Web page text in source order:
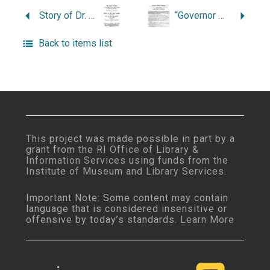
Story of Dr. John Clarke, the Founder of the First Free Commonwealth of the World on the Basis of “Full Liberty in Religious Concernments”. “Governor William Coddington.”
Back to items list
This project was made possible in part by a
grant from the RI Office of Library &
Information Services using funds from the
Institute of Museum and Library Services.
Important Note: Some content may contain
language that is considered insensitive or
offensive by today’s standards. Learn More